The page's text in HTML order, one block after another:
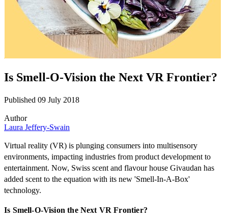
Is Smell-O-Vision the Next VR Frontier?
Published 09 July 2018
Author
Laura Jeffery-Swain
Virtual reality (VR) is plunging consumers into multisensory
environments, impacting industries from product development to
entertainment. Now, Swiss scent and flavour house Givaudan has
added scent to the equation with its new 'Smell-In-A-Box'
technology.
Is Smell-O-Vision the Next VR Frontier?